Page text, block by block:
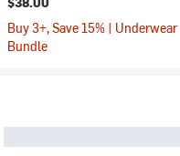
Buy 3+, Save 15% | Underwear
Bundle